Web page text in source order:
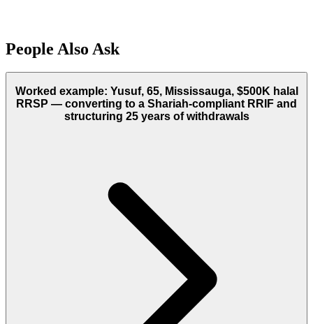
People Also Ask
Worked example: Yusuf, 65, Mississauga, $500K halal
RRSP — converting to a Shariah-compliant RRIF and
structuring 25 years of withdrawals